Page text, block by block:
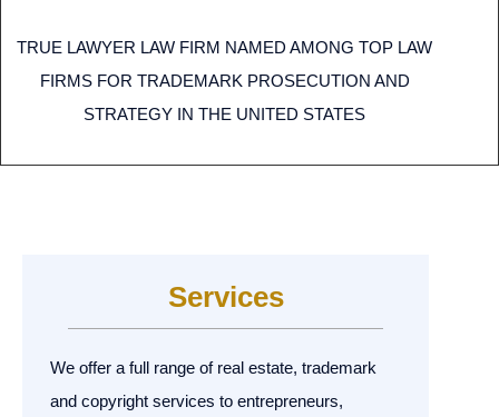
TRUE LAWYER LAW FIRM NAMED AMONG TOP LAW
FIRMS FOR TRADEMARK PROSECUTION AND
STRATEGY IN THE UNITED STATES
Services
We offer a full range of real estate, trademark
and copyright services to entrepreneurs,